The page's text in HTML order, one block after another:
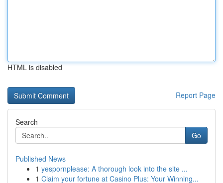
HTML is disabled
Report Page
Search
Go
Published News
1 yespornplease: A thorough look into the site ...
1 Claim your fortune at Casino Plus: Your Winning...